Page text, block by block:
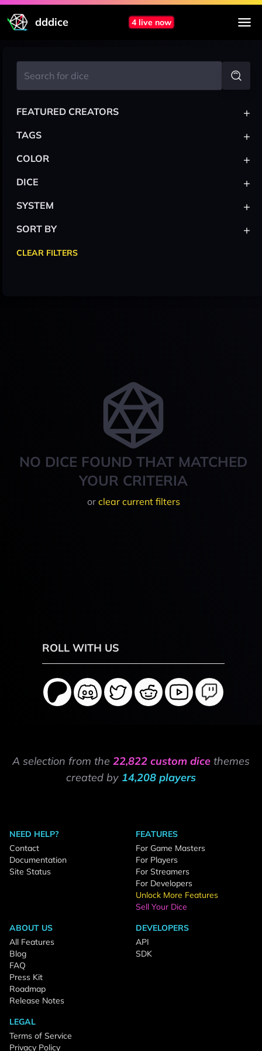
dddice 4 live now
NO DICE FOUND THAT MATCHED
YOUR CRITERIA
or clear current filters
FEATURED CREATORS +
TAGS +
COLOR +
DICE +
SYSTEM +
SORT BY +
CLEAR FILTERS
ROLL WITH US
A selection from the 22,822 custom dice themes
created by 14,208 players
NEED HELP?
Contact
Documentation
Site Status
FEATURES
For Game Masters
For Players
For Streamers
For Developers
Unlock More Features
Sell Your Dice
ABOUT US
All Features
Blog
FAQ
Press Kit
Roadmap
Release Notes
DEVELOPERS
API
SDK
LEGAL
Terms of Service
Privacy Policy